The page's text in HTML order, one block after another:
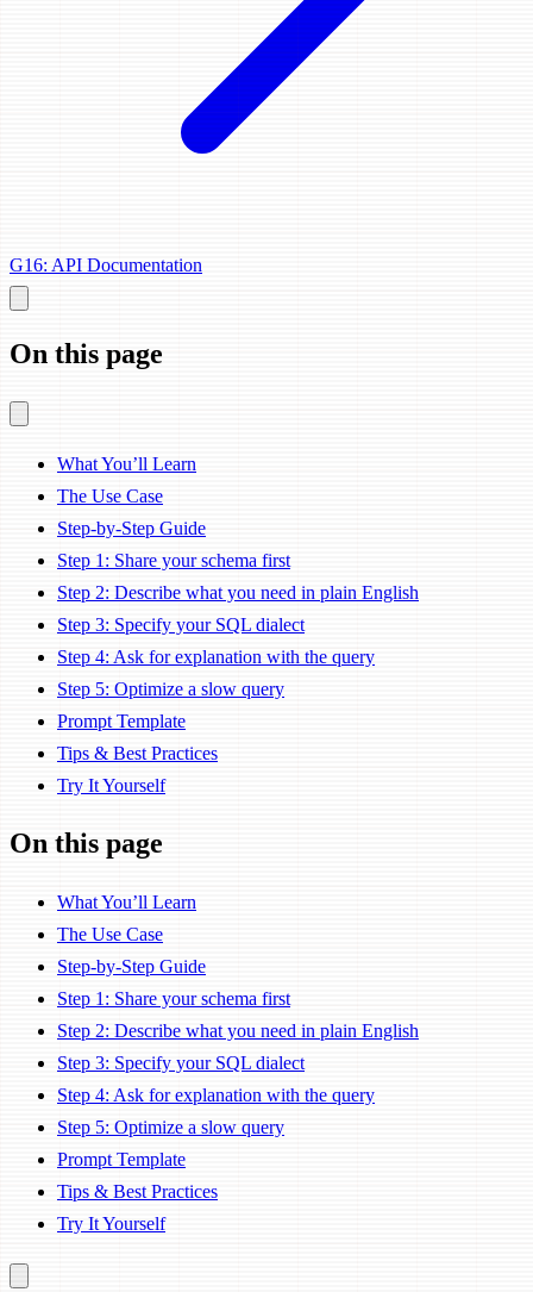
G16: API Documentation
On this page
What You’ll Learn
The Use Case
Step-by-Step Guide
Step 1: Share your schema first
Step 2: Describe what you need in plain English
Step 3: Specify your SQL dialect
Step 4: Ask for explanation with the query
Step 5: Optimize a slow query
Prompt Template
Tips & Best Practices
Try It Yourself
On this page
What You’ll Learn
The Use Case
Step-by-Step Guide
Step 1: Share your schema first
Step 2: Describe what you need in plain English
Step 3: Specify your SQL dialect
Step 4: Ask for explanation with the query
Step 5: Optimize a slow query
Prompt Template
Tips & Best Practices
Try It Yourself